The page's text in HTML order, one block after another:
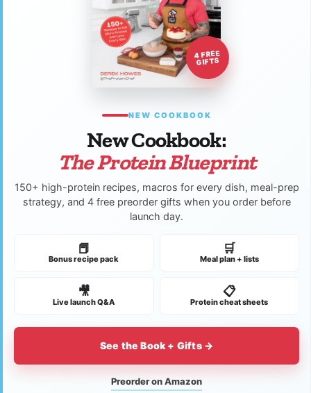
NEW COOKBOOK
New Cookbook:
The Protein Blueprint
150+ high-protein recipes, macros for every dish, meal-prep
strategy, and 4 free preorder gifts when you order before
launch day.
📕
Bonus recipe pack
🛒
Meal plan + lists
🎥
Live launch Q&A
📋
Protein cheat sheets
See the Book + Gifts →
Preorder on Amazon
4 FREE
GIFTS